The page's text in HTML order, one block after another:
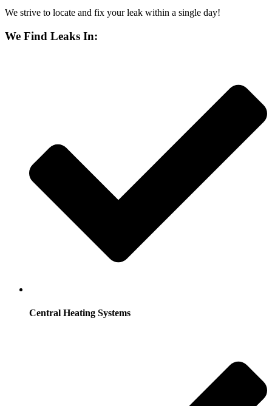
We strive to locate and fix your leak within a single day!
We Find Leaks In:
Central Heating Systems